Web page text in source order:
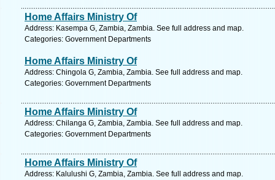
Home Affairs Ministry Of
Address: Kasempa G, Zambia, Zambia. See full address and map.
Categories: Government Departments
Home Affairs Ministry Of
Address: Chingola G, Zambia, Zambia. See full address and map.
Categories: Government Departments
Home Affairs Ministry Of
Address: Chilanga G, Zambia, Zambia. See full address and map.
Categories: Government Departments
Home Affairs Ministry Of
Address: Kalulushi G, Zambia, Zambia. See full address and map.